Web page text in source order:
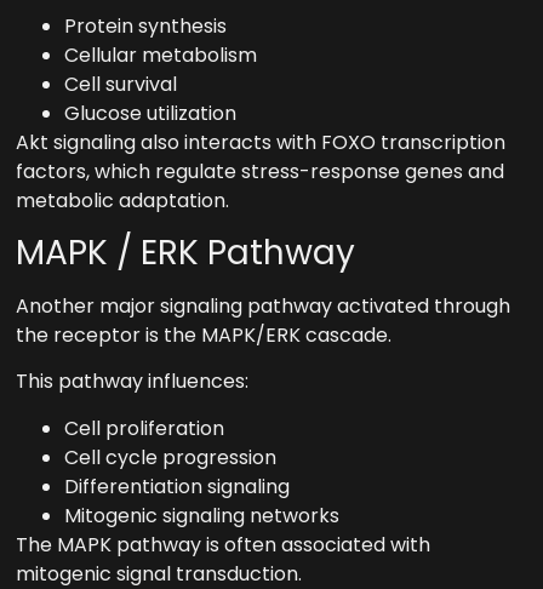
Protein synthesis
Cellular metabolism
Cell survival
Glucose utilization
Akt signaling also interacts with FOXO transcription
factors, which regulate stress-response genes and
metabolic adaptation.
MAPK / ERK Pathway
Another major signaling pathway activated through
the receptor is the MAPK/ERK cascade.
This pathway influences:
Cell proliferation
Cell cycle progression
Differentiation signaling
Mitogenic signaling networks
The MAPK pathway is often associated with
mitogenic signal transduction.